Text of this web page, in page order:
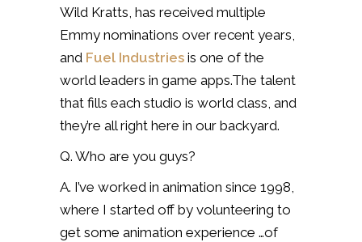
Wild Kratts, has received multiple
Emmy nominations over recent years,
and Fuel Industries is one of the
world leaders in game apps.The talent
that fills each studio is world class, and
they’re all right here in our backyard.
Q. Who are you guys?
A. I’ve worked in animation since 1998,
where I started off by volunteering to
get some animation experience …of